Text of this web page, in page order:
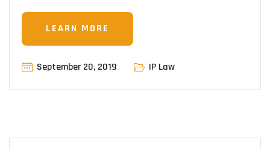
LEARN MORE
September 20, 2019 IP Law